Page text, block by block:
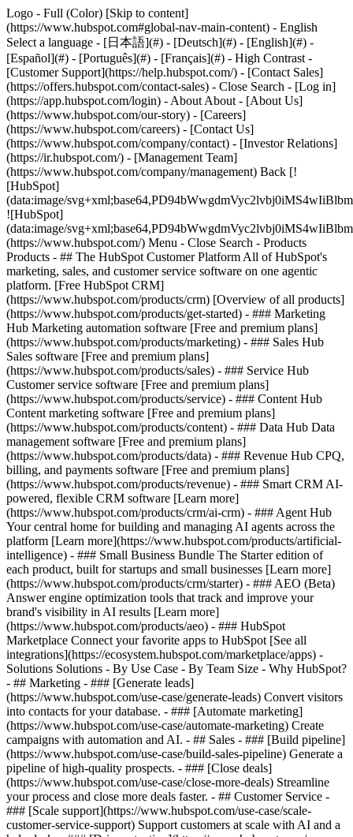
Logo - Full (Color) [Skip to content]
(https://www.hubspot.com#global-nav-main-content) - English
Select a language - [日本語](#) - [Deutsch](#) - [English](#) -
[Español](#) - [Português](#) - [Français](#) - High Contrast -
[Customer Support](https://help.hubspot.com/) - [Contact Sales]
(https://offers.hubspot.com/contact-sales) - Close Search - [Log in]
(https://app.hubspot.com/login) - About About - [About Us]
(https://www.hubspot.com/our-story) - [Careers]
(https://www.hubspot.com/careers) - [Contact Us]
(https://www.hubspot.com/company/contact) - [Investor Relations]
(https://ir.hubspot.com/) - [Management Team]
(https://www.hubspot.com/company/management) Back [!
[HubSpot]
(data:image/
![HubSpot]
(data:image/
(https://www.hubspot.com/) Menu - Close Search - Products
Products - ## The HubSpot Customer Platform All of HubSpot's
marketing, sales, and customer service software on one agentic
platform. [Free HubSpot CRM]
(https://www.hubspot.com/products/crm) [Overview of all products]
(https://www.hubspot.com/products/get-started) - ### Marketing
Hub Marketing automation software [Free and premium plans]
(https://www.hubspot.com/products/marketing) - ### Sales Hub
Sales software [Free and premium plans]
(https://www.hubspot.com/products/sales) - ### Service Hub
Customer service software [Free and premium plans]
(https://www.hubspot.com/products/service) - ### Content Hub
Content marketing software [Free and premium plans]
(https://www.hubspot.com/products/content) - ### Data Hub Data
management software [Free and premium plans]
(https://www.hubspot.com/products/data) - ### Revenue Hub CPQ,
billing, and payments software [Free and premium plans]
(https://www.hubspot.com/products/revenue) - ### Smart CRM AI-
powered, flexible CRM software [Learn more]
(https://www.hubspot.com/products/crm/ai-crm) - ### Agent Hub
Your central home for building and managing AI agents across the
platform [Learn more](https://www.hubspot.com/products/artificial-
intelligence) - ### Small Business Bundle The Starter edition of
each product, built for startups and small businesses [Learn more]
(https://www.hubspot.com/products/crm/starter) - ### AEO (Beta)
Answer engine optimization tools that track and improve your
brand's visibility in AI results [Learn more]
(https://www.hubspot.com/products/aeo) - ### HubSpot
Marketplace Connect your favorite apps to HubSpot [See all
integrations](https://ecosystem.hubspot.com/marketplace/apps) -
Solutions Solutions - By Use Case - By Team Size - Why HubSpot?
- ## Marketing - ### [Generate leads]
(https://www.hubspot.com/use-case/generate-leads) Convert visitors
into contacts for your database. - ### [Automate marketing]
(https://www.hubspot.com/use-case/automate-marketing) Create
campaigns with automation and AI. - ## Sales - ### [Build pipeline]
(https://www.hubspot.com/use-case/build-sales-pipeline) Generate a
pipeline of high-quality prospects. - ### [Close deals]
(https://www.hubspot.com/use-case/close-more-deals) Streamline
your process and close more deals faster. - ## Customer Service -
### [Scale support](https://www.hubspot.com/use-case/scale-
customer-service-support) Support customers at scale with AI and a